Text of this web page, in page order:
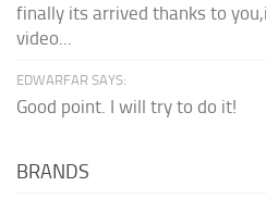
finally its arrived thanks to
video...
EDWARFAR SAYS:
Good point. I will try to do it!
BRANDS